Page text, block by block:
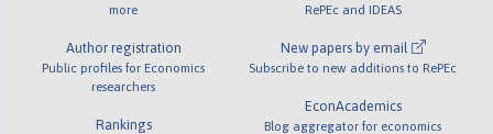
more
Author registration
Public profiles for Economics
researchers
Rankings
RePEc and IDEAS
New papers by email
Subscribe to new additions to RePEc
EconAcademics
Blog aggregator for economics